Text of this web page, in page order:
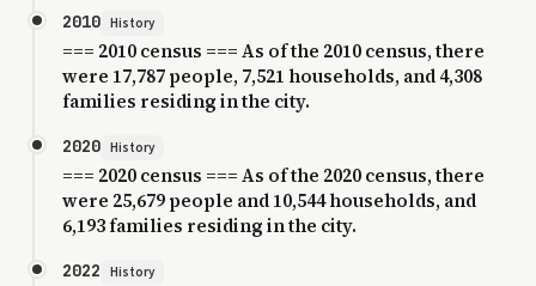
2010 History
=== 2010 census === As of the 2010 census, there
were 17,787 people, 7,521 households, and 4,308
families residing in the city.
2020 History
=== 2020 census === As of the 2020 census, there
were 25,679 people and 10,544 households, and
6,193 families residing in the city.
2022 History